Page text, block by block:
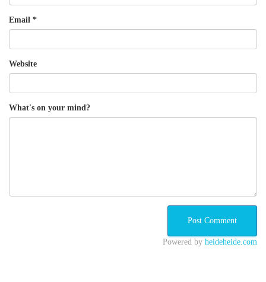
Email *
Website
What's on your mind?
Powered by heideheide.com